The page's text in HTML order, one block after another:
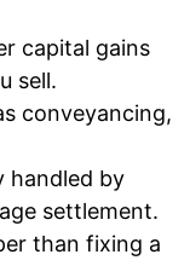
capital gains
sell.
conveyancing,
handled by
settlement.
than fixing a